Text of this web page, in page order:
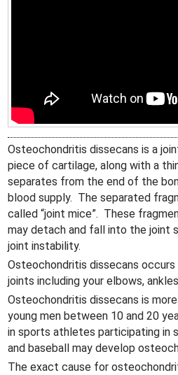
Osteochondritis dissecans is a
piece of cartilage, along with a
separates from the end of the
blood supply. The separated
called “joint mice”. These
may detach and fall into the joint
joint instability.
Osteochondritis dissecans
joints including your elbows,
Osteochondritis dissecans is
young men between 10 and 20
in sports athletes participating in
and baseball may develop
The exact cause for